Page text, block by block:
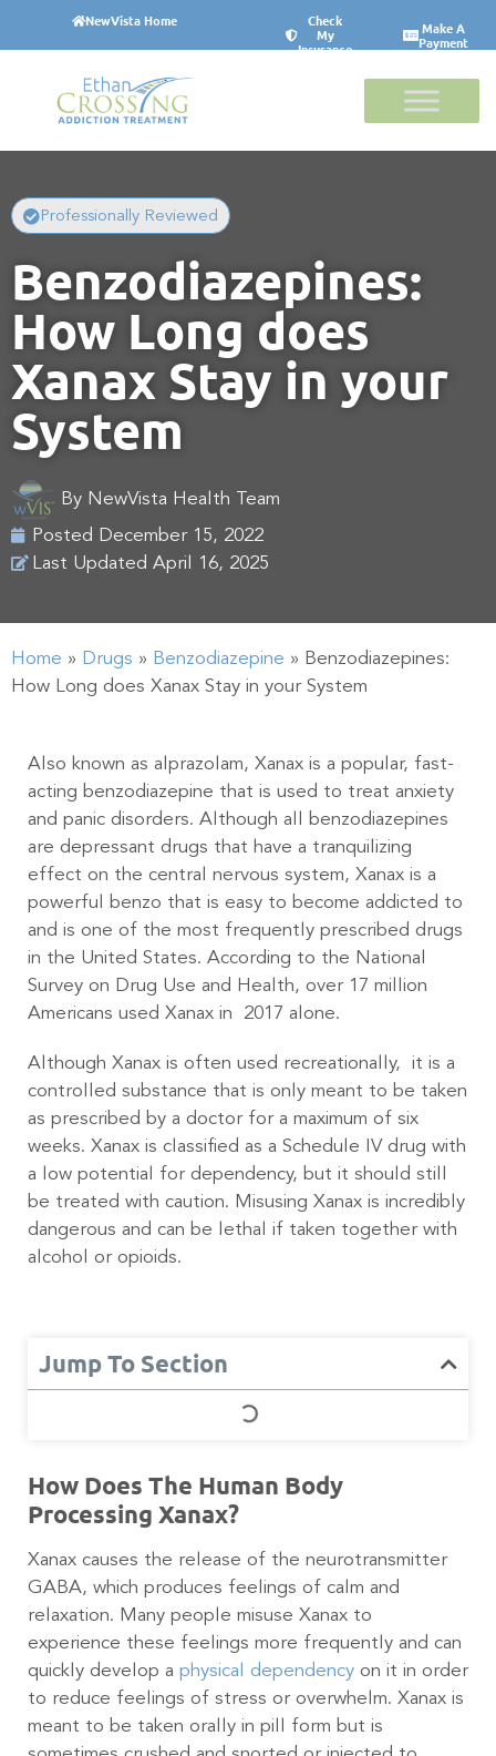
NewVista Home
Check
My
Insurance
Make A
Payment
Professionally Reviewed
Benzodiazepines:
How Long does
Xanax Stay in your
System
By NewVista Health Team
Posted December 15, 2022
Last Updated April 16, 2025
Home » Drugs » Benzodiazepine » Benzodiazepines:
How Long does Xanax Stay in your System
Also known as alprazolam, Xanax is a popular, fast-
acting benzodiazepine that is used to treat anxiety
and panic disorders. Although all benzodiazepines
are depressant drugs that have a tranquilizing
effect on the central nervous system, Xanax is a
powerful benzo that is easy to become addicted to
and is one of the most frequently prescribed drugs
in the United States. According to the National
Survey on Drug Use and Health, over 17 million
Americans used Xanax in 2017 alone.
Although Xanax is often used recreationally, it is a
controlled substance that is only meant to be taken
as prescribed by a doctor for a maximum of six
weeks. Xanax is classified as a Schedule IV drug with
a low potential for dependency, but it should still
be treated with caution. Misusing Xanax is incredibly
dangerous and can be lethal if taken together with
alcohol or opioids.
Jump To Section
How Does The Human Body
Processing Xanax?
Xanax causes the release of the neurotransmitter
GABA, which produces feelings of calm and
relaxation. Many people misuse Xanax to
experience these feelings more frequently and can
quickly develop a physical dependency on it in order
to reduce feelings of stress or overwhelm. Xanax is
meant to be taken orally in pill form but is